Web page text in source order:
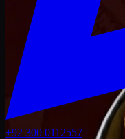
+92 300 0112557